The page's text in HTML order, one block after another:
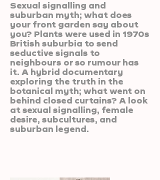
Sexual signalling and
suburban myth; what does
your front garden say about
you? Plants were used in 1970s
British suburbia to send
seductive signals to
neighbours or so rumour has
it. A hybrid documentary
exploring the truth in the
botanical myth; what went on
behind closed curtains? A look
at sexual signalling, female
desire, subcultures, and
suburban legend.